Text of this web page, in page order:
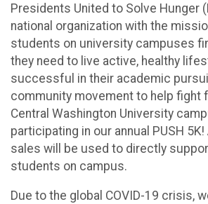
Presidents United to Solve Hunger
national organization with the
students on university campuses
they need to live active, healthy
successful in their academic
community movement to help fight
Central Washington University
participating in our annual PUSH
sales will be used to directly
students on campus.
Due to the global COVID-19 crisis,